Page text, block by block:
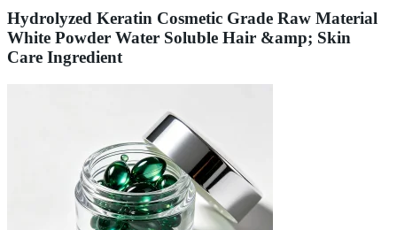
Hydrolyzed Keratin Cosmetic Grade Raw Material
White Powder Water Soluble Hair &amp; Skin
Care Ingredient